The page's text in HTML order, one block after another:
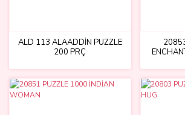
ALD 113 ALAADDİN PUZZLE
200 PRÇ